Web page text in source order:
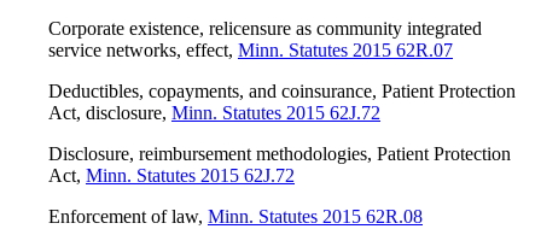
Corporate existence, relicensure as community integrated
service networks, effect, Minn. Statutes 2015 62R.07
Deductibles, copayments, and coinsurance, Patient Protection
Act, disclosure, Minn. Statutes 2015 62J.72
Disclosure, reimbursement methodologies, Patient Protection
Act, Minn. Statutes 2015 62J.72
Enforcement of law, Minn. Statutes 2015 62R.08